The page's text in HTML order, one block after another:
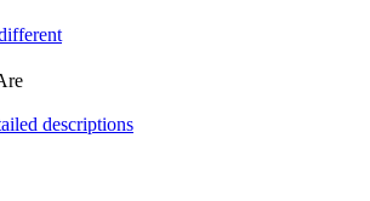
descriptions